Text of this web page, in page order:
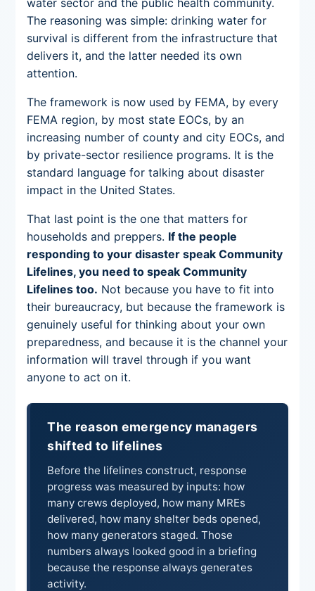
The reasoning was simple: drinking water for
survival is different from the infrastructure that
delivers it, and the latter needed its own
attention.
The framework is now used by FEMA, by every
FEMA region, by most state EOCs, by an
increasing number of county and city EOCs, and
by private-sector resilience programs. It is the
standard language for talking about disaster
impact in the United States.
That last point is the one that matters for
households and preppers. If the people
responding to your disaster speak Community
Lifelines, you need to speak Community
Lifelines too. Not because you have to fit into
their bureaucracy, but because the framework is
genuinely useful for thinking about your own
preparedness, and because it is the channel your
information will travel through if you want
anyone to act on it.
The reason emergency managers
shifted to lifelines
Before the lifelines construct, response
progress was measured by inputs: how
many crews deployed, how many MREs
delivered, how many shelter beds opened,
how many generators staged. Those
numbers always looked good in a briefing
because the response always generates
activity.